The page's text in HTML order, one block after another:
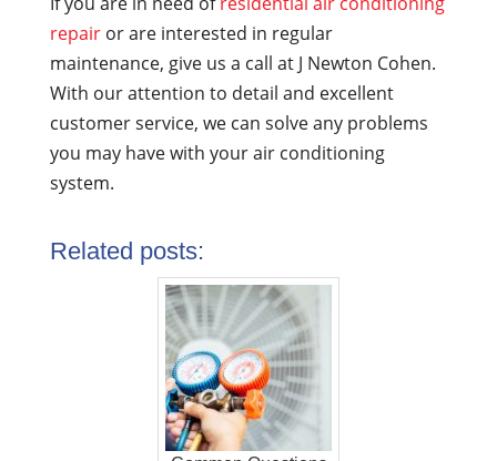
repairor are interested in regular
maintenance, give us a call at J Newton Cohen.
With our attention to detail and excellent
customer service, we can solve any problems
you may have with your air conditioning
system.
Related posts: